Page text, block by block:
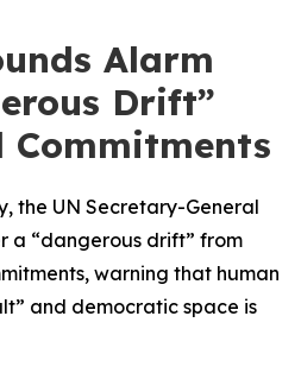
Alarm
Drift”
Commitments
the UN Secretary-General
a “dangerous drift” from
warning that human
and democratic space is